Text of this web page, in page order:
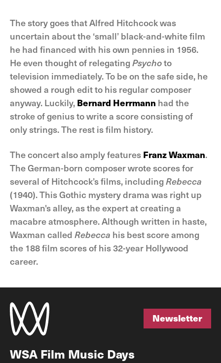
The story goes that Alfred Hitchcock was
uncertain about the ‘small’ black-and-white film
he had financed with his own pennies in 1956.
He even thought of relegating Psychoto
television immediately. To be on the safe side, he
showed a rough edit to his regular composer
anyway. Luckily, Bernard Herrmann had the
stroke of genius to write a score consisting of
only strings. The rest is film history.
The concert also amply features Franz Waxman.
The German-born composer wrote scores for
several of Hitchcock’s films, including Rebecca
(1940). This Gothic mystery drama was right up
Waxman's alley, as the expert at creating a
macabre atmosphere. Although written in haste,
Waxman called Rebecca his best score among
the 188 film scores of his 32-year Hollywood
career.
Newsletter
WSA Film Music Days